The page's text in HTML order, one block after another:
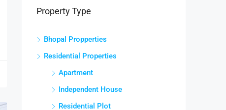
Property Type
Bhopal Propperties
Residential Properties
Apartment
Independent House
Residential Plot